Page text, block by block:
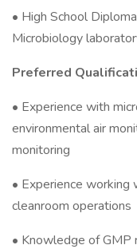
• High School
Microbiology
Preferred
• Experience with
environmental air
monitoring
• Experience working
cleanroom operations
• Knowledge of GMP